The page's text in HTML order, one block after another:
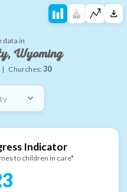
data in
Wyoming
| Churches:30
Indicator
to children in care*